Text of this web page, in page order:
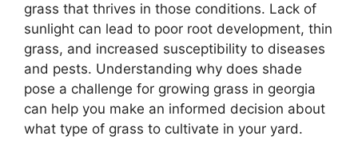
grass that thrives in those conditions. Lack of
sunlight can lead to poor root development, thin
grass, and increased susceptibility to diseases
and pests. Understanding why does shade
pose a challenge for growing grass in georgia
can help you make an informed decision about
what type of grass to cultivate in your yard.